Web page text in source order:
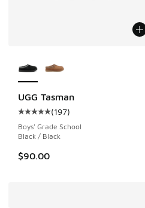
5 stars], 212 reviews
UGG Tasman
Average customer rating -
(197)
Boys' Grade School
Black / Black
$90.00